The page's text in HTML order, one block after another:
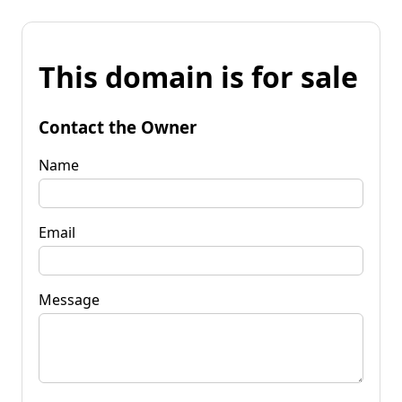
This domain is for sale
Contact the Owner
Name
Email
Message